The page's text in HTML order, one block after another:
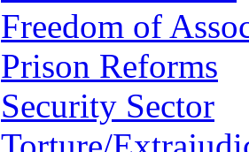
Freedom of
Prison Reforms
Security Sector